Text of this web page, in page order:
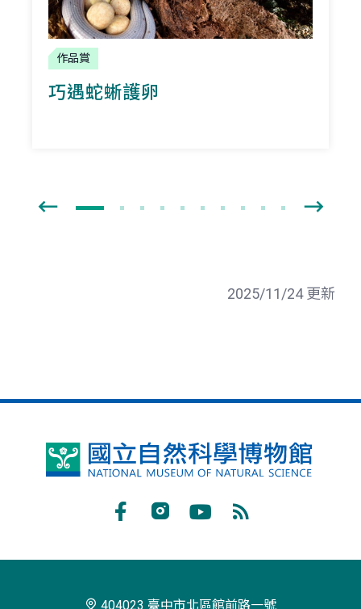
作品賞
巧遇蛇蜥護卵
2025/11/24 更新
國
閱
404023 臺中市北區館前路一號